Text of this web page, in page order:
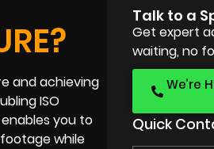
and achieving
ISO
you to
while
Talk to a
Get expert
waiting, no
We’re
Quick